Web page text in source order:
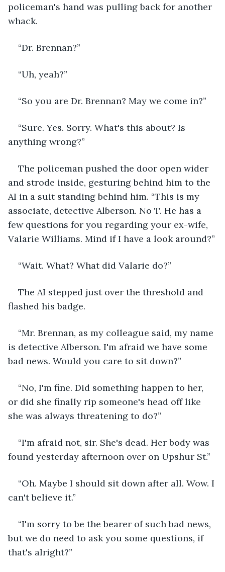
policeman's hand was pulling back for another
whack.
“Dr. Brennan?”
“Uh, yeah?”
“So you are Dr. Brennan? May we come in?”
“Sure. Yes. Sorry. What's this about? Is
anything wrong?”
The policeman pushed the door open wider
and strode inside, gesturing behind him to the
AI in a suit standing behind him. “This is my
associate, detective Alberson. No T. He has a
few questions for you regarding your ex-wife,
Valarie Williams. Mind if I have a look around?”
“Wait. What? What did Valarie do?”
The AI stepped just over the threshold and
flashed his badge.
“Mr. Brennan, as my colleague said, my name
is detective Alberson. I'm afraid we have some
bad news. Would you care to sit down?”
“No, I'm fine. Did something happen to her,
or did she finally rip someone's head off like
she was always threatening to do?”
“I'm afraid not, sir. She's dead. Her body was
found yesterday afternoon over on Upshur St.”
“Oh. Maybe I should sit down after all. Wow. I
can't believe it.”
“I'm sorry to be the bearer of such bad news,
but we do need to ask you some questions, if
that's alright?”